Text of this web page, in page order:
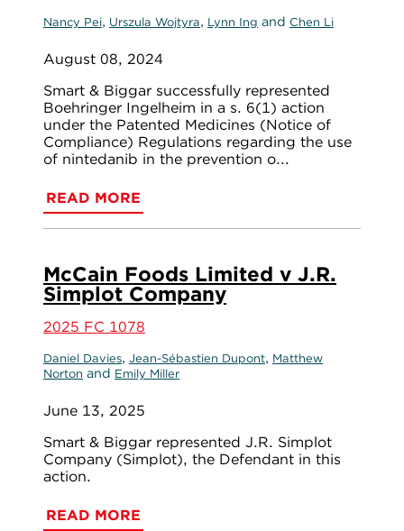
Nancy Pei, Urszula Wojtyra, Lynn Ing and Chen Li
August 08, 2024
Smart & Biggar successfully represented
Boehringer Ingelheim in a s. 6(1) action
under the Patented Medicines (Notice of
Compliance) Regulations regarding the use
of nintedanib in the prevention o...
READ MORE
McCain Foods Limited v J.R.
Simplot Company
2025 FC 1078
Daniel Davies, Jean-Sébastien Dupont, Matthew
Norton and Emily Miller
June 13, 2025
Smart & Biggar represented J.R. Simplot
Company (Simplot), the Defendant in this
action.
READ MORE